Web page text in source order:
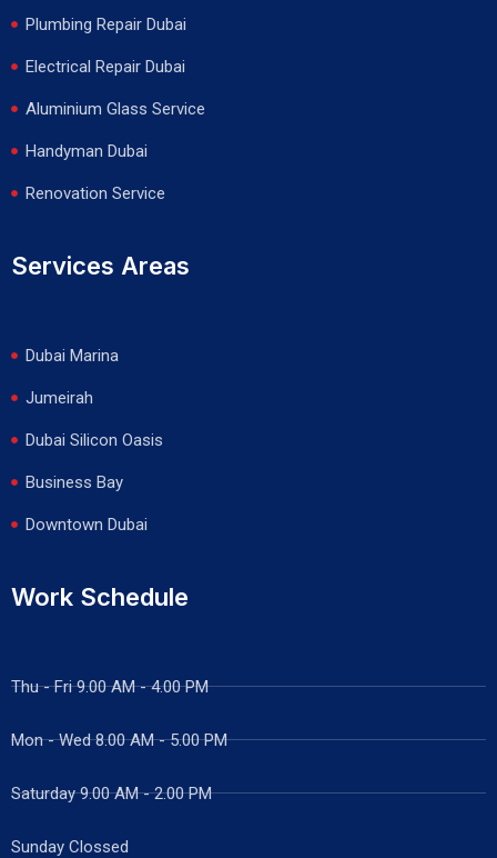
Plumbing Repair Dubai
Electrical Repair Dubai
Aluminium Glass Service
Handyman Dubai
Renovation Service
Services Areas
Dubai Marina
Jumeirah
Dubai Silicon Oasis
Business Bay
Downtown Dubai
Work Schedule
Thu - Fri 9.00 AM - 4.00 PM
Mon - Wed8.00 AM - 5.00 PM
Saturday 9.00 AM - 2.00 PM
Sunday Clossed